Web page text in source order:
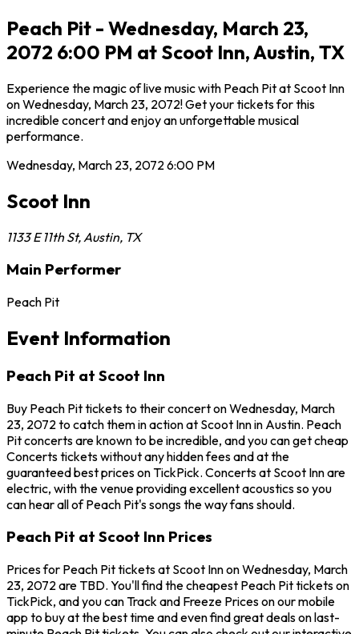
Peach Pit - Wednesday, March 23,
2072 6:00 PM at Scoot Inn, Austin, TX
Experience the magic of live music with Peach Pit at Scoot Inn
on Wednesday, March 23, 2072! Get your tickets for this
incredible concert and enjoy an unforgettable musical
performance.
Wednesday, March 23, 2072 6:00 PM
Scoot Inn
1133 E 11th St, Austin, TX
Main Performer
Peach Pit
Event Information
Peach Pit at Scoot Inn
Buy Peach Pit tickets to their concert on Wednesday, March
23, 2072 to catch them in action at Scoot Inn in Austin. Peach
Pit concerts are known to be incredible, and you can get cheap
Concerts tickets without any hidden fees and at the
guaranteed best prices on TickPick. Concerts at Scoot Inn are
electric, with the venue providing excellent acoustics so you
can hear all of Peach Pit's songs the way fans should.
Peach Pit at Scoot Inn Prices
Prices for Peach Pit tickets at Scoot Inn on Wednesday, March
23, 2072 are TBD. You'll find the cheapest Peach Pit tickets on
TickPick, and you can Track and Freeze Prices on our mobile
app to buy at the best time and even find great deals on last-